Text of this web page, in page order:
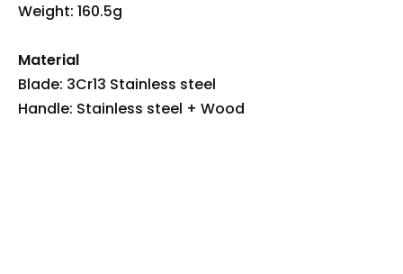
Weight: 160.5g
Material
Blade: 3Cr13 Stainless steel
Handle: Stainless steel + Wood